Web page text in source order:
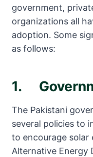
government,
organizations all
adoption. Some
as follows:
1.
The Pakistani
several policies to
to encourage solar
Alternative Energy